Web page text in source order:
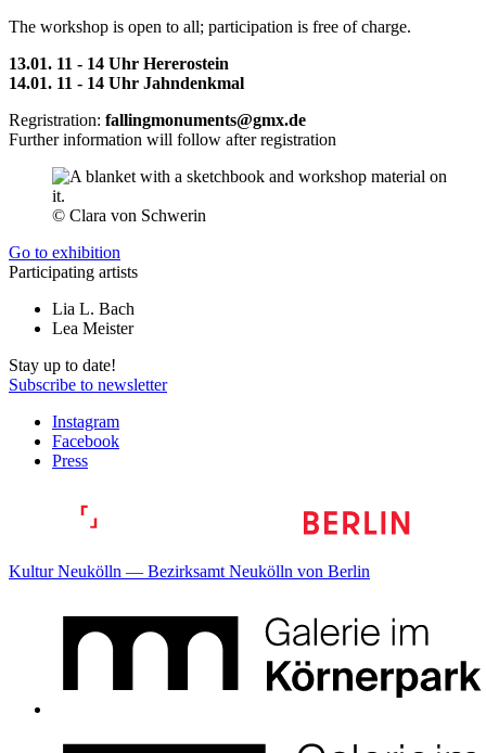
The workshop is open to all; participation is free of charge.
13.01. 11 - 14 Uhr Hererostein
14.01. 11 - 14 Uhr Jahndenkmal
Regristration: fallingmonuments@gmx.de
Further information will follow after registration
© Clara von Schwerin
Go to exhibition
Participating artists
Lia L. Bach
Lea Meister
Stay up to date!
Subscribe to newsletter
Instagram
Facebook
Press
Kultur Neukölln — Bezirksamt Neukölln von Berlin